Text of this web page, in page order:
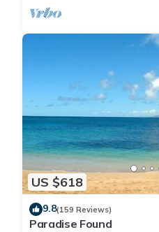
US $618
9.8(159 Reviews)
Paradise Found